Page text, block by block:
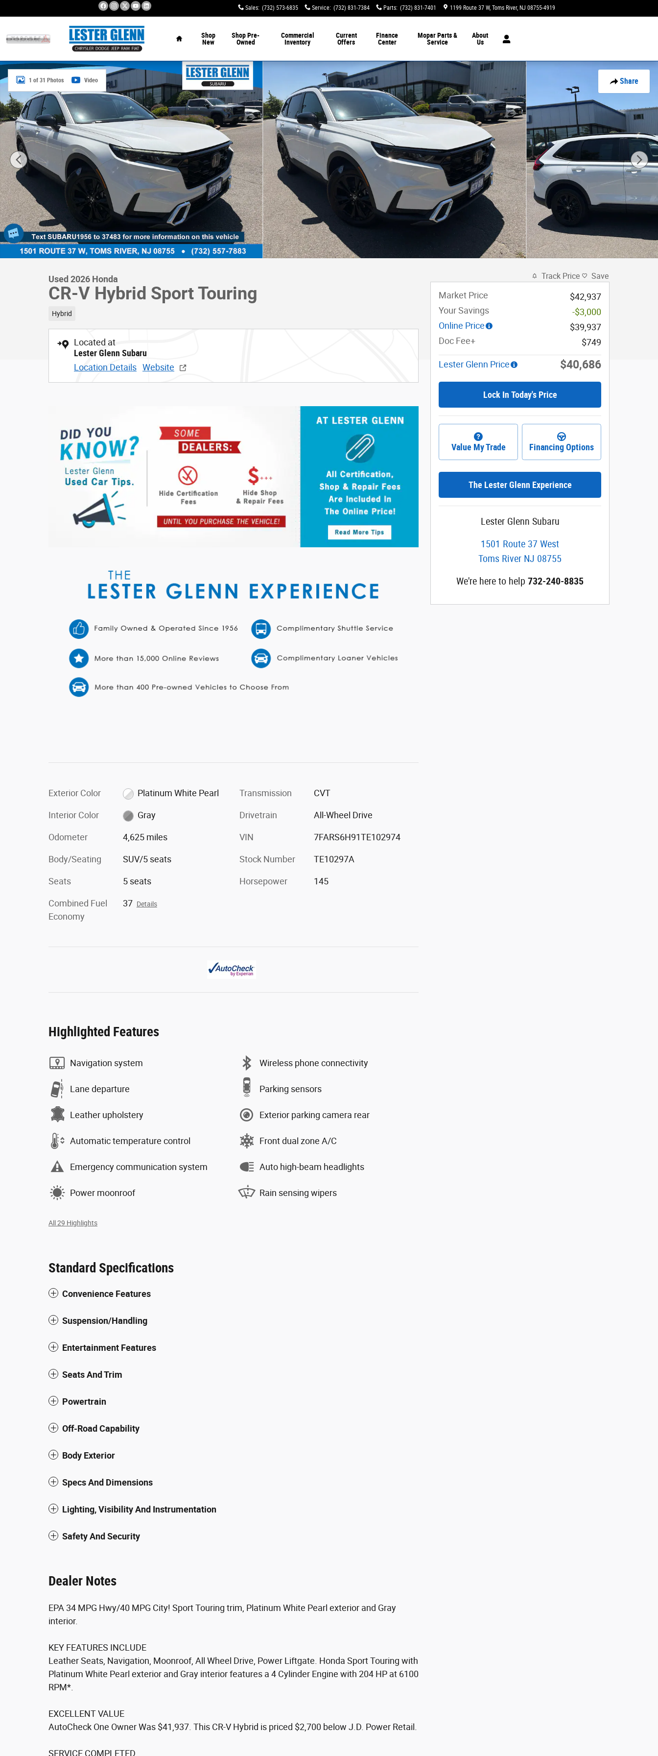
Sales: (732) 573-6835 Service: (732) 831-7384 Parts: (732) 831-7401 1199 Route 37 W Toms River, NJ 08755-4919
Shop
New
Shop Pre-
Owned
Commercial
Inventory
Current
Offers
Finance
Center
Mopar Parts &
Service
About
Us
Share
Used 2026 Honda CR-V Hybrid Sport Touring SUV Photo 1 of 31
1 of 31 Photos Video
Used 2026 Honda
CR-V Hybrid Sport Touring
Hybrid
Located at
Lester Glenn Subaru
Location Details Website
Exterior Color Platinum White Pearl
Interior Color Gray
Odometer 4,625 miles
Body/Seating SUV/5 seats
Seats 5 seats
Combined Fuel
Economy
37 Details
Transmission CVT
Drivetrain All-Wheel Drive
VIN 7FARS6H91TE102974
Stock Number TE10297A
Horsepower 145
Highlighted Features
Navigation system
Lane departure
Leather upholstery
Automatic temperature control
Emergency communication system
Power moonroof
Wireless phone connectivity
Parking sensors
Exterior parking camera rear
Front dual zone A/C
Auto high-beam headlights
Rain sensing wipers
All 29 Highlights
Standard Specifications
Convenience Features
Suspension/Handling
Entertainment Features
Seats And Trim
Powertrain
Off-Road Capability
Body Exterior
Specs And Dimensions
Lighting, Visibility And Instrumentation
Safety And Security
Dealer Notes
EPA 34 MPG Hwy/40 MPG City! Sport Touring trim, Platinum White Pearl exterior and Gray
interior.
KEY FEATURES INCLUDE
Leather Seats, Navigation, Moonroof, All Wheel Drive, Power Liftgate. Honda Sport Touring with
Platinum White Pearl exterior and Gray interior features a 4 Cylinder Engine with 204 HP at 6100
RPM*.
EXCELLENT VALUE
AutoCheck One Owner Was $41,937. This CR-V Hybrid is priced $2,700 below J.D. Power Retail.
SERVICE COMPLETED
Track Price Save
Market Price
$42,937
Your Savings
-$3,000
Online Price
$39,937
Doc Fee+
$749
Lester Glenn Price $40,686
Lock In Today's Price
Value My Trade Financing Options
The Lester Glenn Experience
Lester Glenn Subaru
1501 Route 37 West
Toms River NJ 08755
We're here to help 732-240-8835